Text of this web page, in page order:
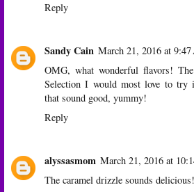
Reply
Sandy Cain March 21, 2016 at
OMG, what wonderful flavors!
Selection I would most love to try
that sound good, yummy!
Reply
alyssasmom March 21, 2016 at
The caramel drizzle sounds delicious!